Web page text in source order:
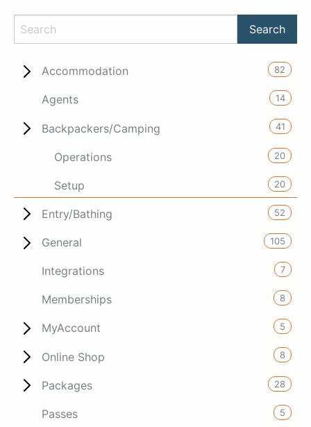
Accommodation 82
Agents 14
Backpackers/Camping 41
Operations 20
Setup 20
Entry/Bathing 52
General 105
Integrations 7
Memberships 8
MyAccount 5
Online Shop 8
Packages 28
Passes 5